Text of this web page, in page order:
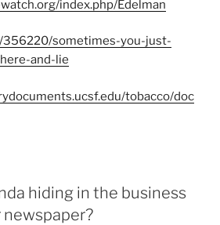
index.php/Edelman
356220/sometimes-you-just-
and-lie
tobacco/doc
hiding in the business